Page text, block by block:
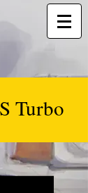
Turbo